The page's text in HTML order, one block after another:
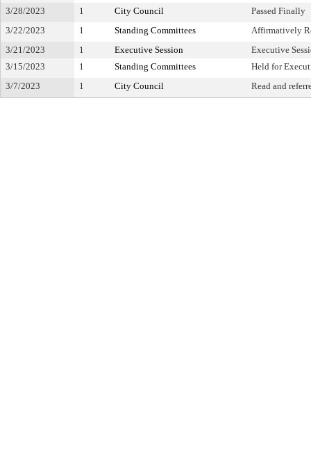
3/28/2023
1 City Council
Passed Finally
3/22/2023
1 Standing Committees
Affirmatively
3/21/2023
1 Executive Session
Executive
3/15/2023
1 Standing Committees
Held for
3/7/2023
1 City Council Read and